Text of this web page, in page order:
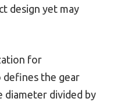
design yet may
for
defines the gear
diameter divided by